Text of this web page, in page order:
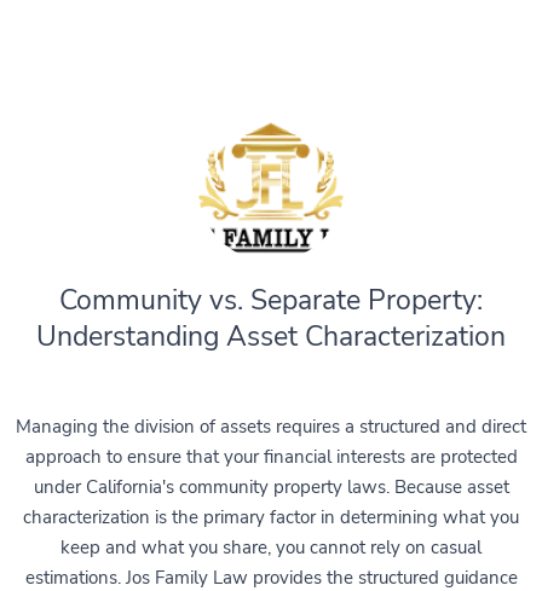
Community vs. Separate Property:
Understanding Asset Characterization
Managing the division of assets requires a structured and direct
approach to ensure that your financial interests are protected
under California's community property laws. Because asset
characterization is the primary factor in determining what you
keep and what you share, you cannot rely on casual
estimations. Jos Family Law provides the structured guidance